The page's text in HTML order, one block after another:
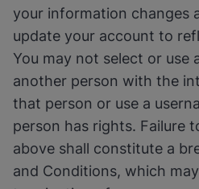
your information changes
update your account to
You may not select or use
another person with the
that person or use a
person has rights. Failure
above shall constitute a
and Conditions, which